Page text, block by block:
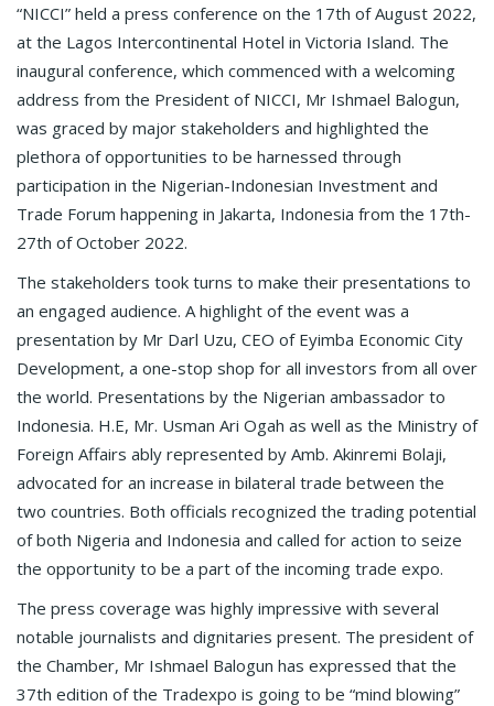
“NICCI” held a press conference on the 17th of August 2022,
at the Lagos Intercontinental Hotel in Victoria Island. The
inaugural conference, which commenced with a welcoming
address from the President of NICCI, Mr Ishmael Balogun,
was graced by major stakeholders and highlighted the
plethora of opportunities to be harnessed through
participation in the Nigerian-Indonesian Investment and
Trade Forum happening in Jakarta, Indonesia from the 17th-
27th of October 2022.
The stakeholders took turns to make their presentations to
an engaged audience. A highlight of the event was a
presentation by Mr Darl Uzu, CEO of Eyimba Economic City
Development, a one-stop shop for all investors from all over
the world. Presentations by the Nigerian ambassador to
Indonesia. H.E, Mr. Usman Ari Ogah as well as the Ministry of
Foreign Affairs ably represented by Amb. Akinremi Bolaji,
advocated for an increase in bilateral trade between the
two countries. Both officials recognized the trading potential
of both Nigeria and Indonesia and called for action to seize
the opportunity to be a part of the incoming trade expo.
The press coverage was highly impressive with several
notable journalists and dignitaries present. The president of
the Chamber, Mr Ishmael Balogun has expressed that the
37th edition of the Tradexpo is going to be “mind blowing”